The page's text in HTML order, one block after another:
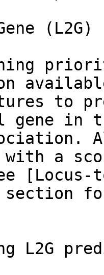
(L2G)
on
to
in
with a
section
L2G